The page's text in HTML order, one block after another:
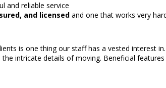
and reliable service
and licensed and one that works very
is one thing our staff has a vested interest
intricate details of moving. Beneficial